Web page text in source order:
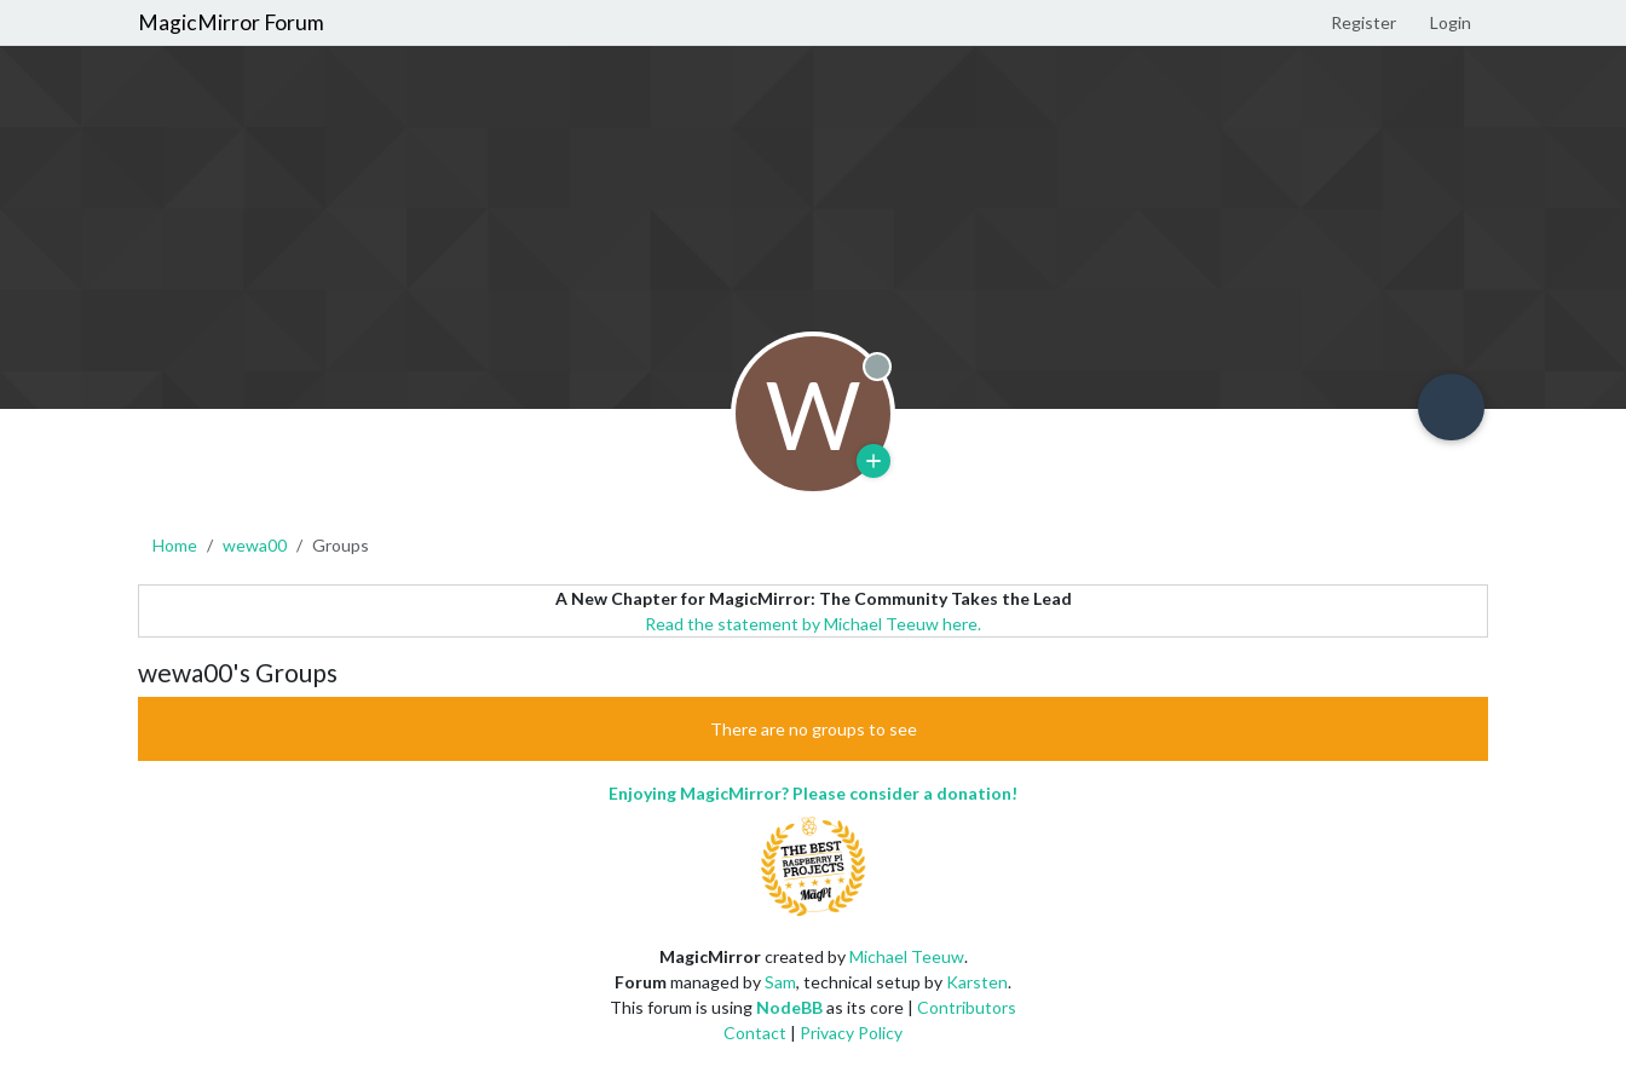
MagicMirror Forum Register Login
W Offline
Home wewa00 Groups
A New Chapter for MagicMirror: The Community Takes the Lead
Read the statement by Michael Teeuw here.
wewa00's Groups
There are no groups to see
Enjoying MagicMirror? Please consider a donation!
MagicMirrorcreated byMichael Teeuw.
Forummanaged bySam, technical setup by Karsten.
This forum is using NodeBBas its core | Contributors
Contact | Privacy Policy